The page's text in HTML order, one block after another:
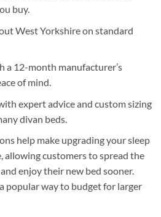
buy.
West Yorkshire on standard
a 12-month manufacturer’s
of mind.
expert advice and custom sizing
divan beds.
help make upgrading your sleep
allowing customers to spread the
enjoy their new bed sooner.
popular way to budget for larger